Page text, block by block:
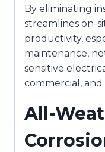
By eliminating
streamlines on-
productivity,
maintenance,
sensitive
commercial,
All-